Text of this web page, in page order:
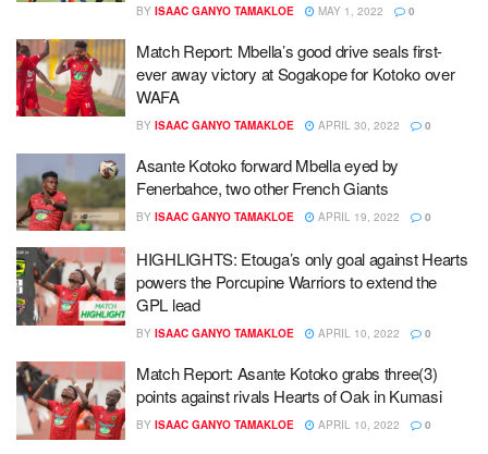
BY ISAAC GANYO TAMAKLOE MAY 1, 2022 0
Match Report: Mbella’s good drive seals first-
ever away victory at Sogakope for Kotoko over
WAFA
BY ISAAC GANYO TAMAKLOE APRIL 30, 2022 0
Asante Kotoko forward Mbella eyed by
Fenerbahce, two other French Giants
BY ISAAC GANYO TAMAKLOE APRIL 19, 2022 0
HIGHLIGHTS: Etouga’s only goal against Hearts
powers the Porcupine Warriors to extend the
GPL lead
BY ISAAC GANYO TAMAKLOE APRIL 10, 2022 0
Match Report: Asante Kotoko grabs three(3)
points against rivals Hearts of Oak in Kumasi
BY ISAAC GANYO TAMAKLOE APRIL 10, 2022 0